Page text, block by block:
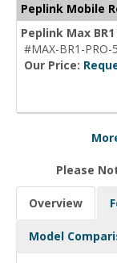
Peplink Mobile
Peplink Max BR1
#MAX-BR1-PRO-
Our Price:
Please
Overview
Model